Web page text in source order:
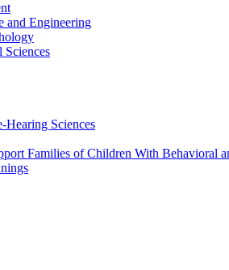
and Engineering
Sciences
Hearing Sciences
Families of Children With Behavioral